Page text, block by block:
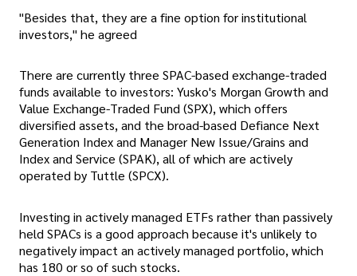
"Besides that, they are a fine option for institutional
investors," he agreed
There are currently three SPAC-based exchange-traded
funds available to investors: Yusko's Morgan Growth and
Value Exchange-Traded Fund (SPX), which offers
diversified assets, and the broad-based Defiance Next
Generation Index and Manager New Issue/Grains and
Index and Service (SPAK), all of which are actively
operated by Tuttle (SPCX).
Investing in actively managed ETFs rather than passively
held SPACs is a good approach because it's unlikely to
negatively impact an actively managed portfolio, which
has 180 or so of such stocks.